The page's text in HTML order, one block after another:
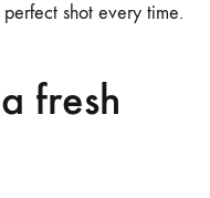
shot every time.
fresh